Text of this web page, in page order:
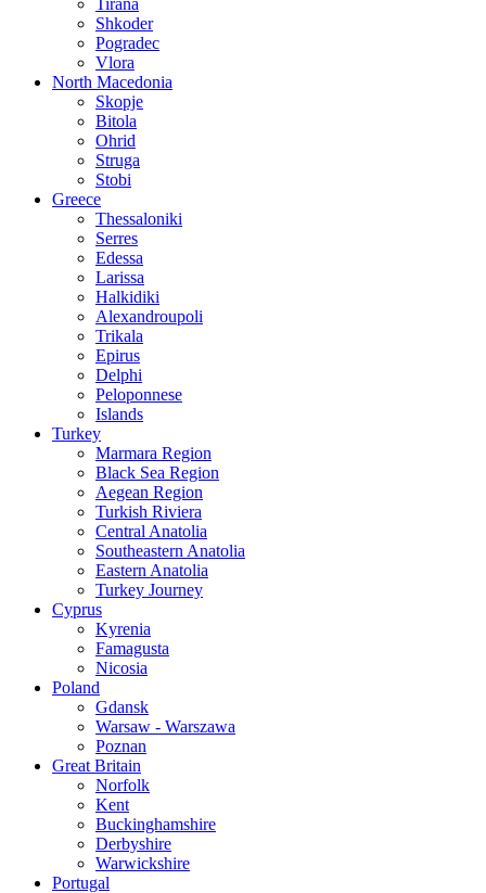
Tirana
Shkoder
Pogradec
Vlora
North Macedonia
Skopje
Bitola
Ohrid
Struga
Stobi
Greece
Thessaloniki
Serres
Edessa
Larissa
Halkidiki
Alexandroupoli
Trikala
Epirus
Delphi
Peloponnese
Islands
Turkey
Marmara Region
Black Sea Region
Aegean Region
Turkish Riviera
Central Anatolia
Southeastern Anatolia
Eastern Anatolia
Turkey Journey
Cyprus
Kyrenia
Famagusta
Nicosia
Poland
Gdansk
Warsaw - Warszawa
Poznan
Great Britain
Norfolk
Kent
Buckinghamshire
Derbyshire
Warwickshire
Portugal